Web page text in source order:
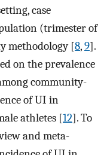
case
(trimester of
methodology [8,9].
on the prevalence
community-
of UI in
athletes [12]. To
and meta-